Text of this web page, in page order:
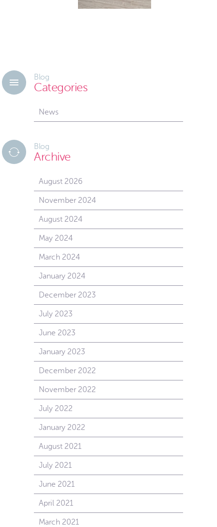
Blog
Categories
News
Blog
Archive
August 2026
November 2024
August 2024
May 2024
March 2024
January 2024
December 2023
July 2023
June 2023
January 2023
December 2022
November 2022
July 2022
January 2022
August 2021
July 2021
June 2021
April 2021
March 2021